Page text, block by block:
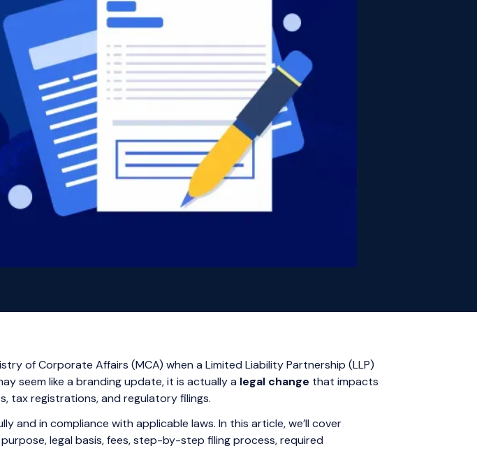
of Corporate Affairs (MCA) when a Limited Liability Partnership (LLP)
seem like a branding update, it is actually a legal change that impacts
tax registrations, and regulatory filings.
and in compliance with applicable laws. In this article, we’ll cover
legal basis, fees, step-by-step filing process, required